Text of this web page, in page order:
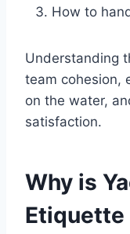
How to
Understanding
team cohesion,
on the water,
satisfaction.
Why is
Etiquette